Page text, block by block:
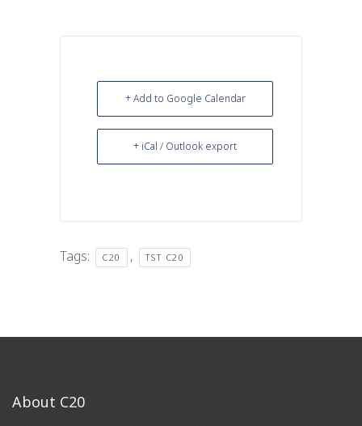
+ Add to Google Calendar
+ iCal / Outlook export
Tags: C20 , TST C20
About C20